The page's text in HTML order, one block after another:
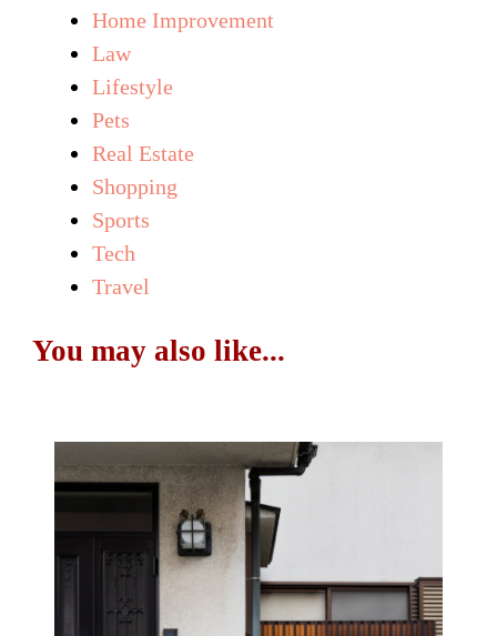
Home Improvement
Law
Lifestyle
Pets
Real Estate
Shopping
Sports
Tech
Travel
You may also like...